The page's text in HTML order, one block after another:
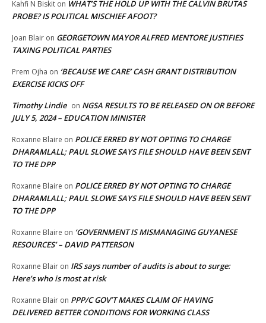
Kahfi N Biskit on WHAT’S THE HOLD UP WITH THE CALVIN BRUTAS
PROBE? IS POLITICAL MISCHIEF AFOOT?
Joan Blair on GEORGETOWN MAYOR ALFRED MENTORE JUSTIFIES
TAXING POLITICAL PARTIES
Prem Ojha on ‘BECAUSE WE CARE’ CASH GRANT DISTRIBUTION
EXERCISE KICKS OFF
Timothy Lindie on NGSA RESULTS TO BE RELEASED ON OR BEFORE
JULY 5, 2024 – EDUCATION MINISTER
Roxanne Blaire on POLICE ERRED BY NOT OPTING TO CHARGE
DHARAMLALL; PAUL SLOWE SAYS FILE SHOULD HAVE BEEN SENT
TO THE DPP
Roxanne Blaire on POLICE ERRED BY NOT OPTING TO CHARGE
DHARAMLALL; PAUL SLOWE SAYS FILE SHOULD HAVE BEEN SENT
TO THE DPP
Roxanne Blaire on ‘GOVERNMENT IS MISMANAGING GUYANESE
RESOURCES’ – DAVID PATTERSON
Roxanne Blair on IRS says number of audits is about to surge:
Here’s who is most at risk
Roxanne Blair on PPP/C GOV’T MAKES CLAIM OF HAVING
DELIVERED BETTER CONDITIONS FOR WORKING CLASS